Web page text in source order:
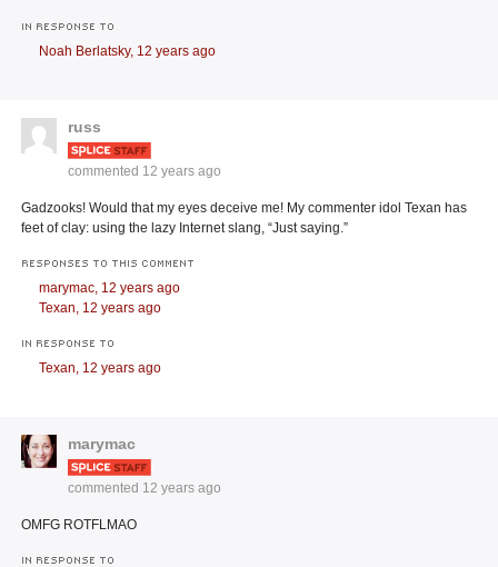
IN RESPONSE TO
Noah Berlatsky, 12 years ago
russ
commented 12 years ago
Gadzooks! Would that my eyes deceive me! My commenter idol Texan has
feet of clay: using the lazy Internet slang, “Just saying.”
RESPONSES TO THIS COMMENT
marymac, 12 years ago
Texan, 12 years ago
IN RESPONSE TO
Texan, 12 years ago
marymac
commented 12 years ago
OMFG ROTFLMAO
IN RESPONSE TO